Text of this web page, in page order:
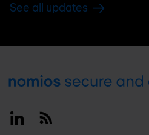
See all updates
Footer
LinkedinRSS